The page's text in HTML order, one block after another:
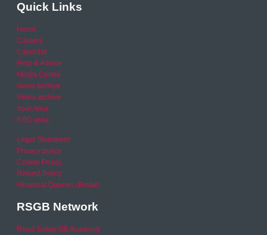
Quick Links
Home
Careers
Calendar
Help & Advice
Media Centre
News archive
Video archive
Your Area
RSO area
Legal Statement
Privacy policy
Cookie Policy
Refund Policy
Financial Queries (Email)
RSGB Network
Road Safety GB Academy